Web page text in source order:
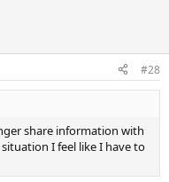
that's 6-10x
or even estimate
direct fT numbers and
you account for the
not actually fT (or what
#28
share information with
I feel like I have to